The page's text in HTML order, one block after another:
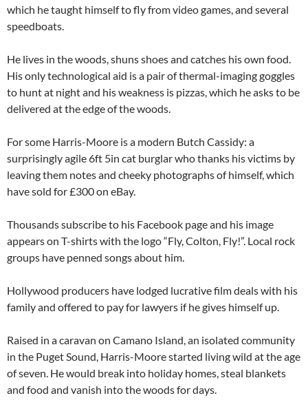
which he taught himself to fly from video games, and several
speedboats.
He lives in the woods, shuns shoes and catches his own food.
His only technological aid is a pair of thermal-imaging goggles
to hunt at night and his weakness is pizzas, which he asks to be
delivered at the edge of the woods.
For some Harris-Moore is a modern Butch Cassidy: a
surprisingly agile 6ft 5in cat burglar who thanks his victims by
leaving them notes and cheeky photographs of himself, which
have sold for £300 on eBay.
Thousands subscribe to his Facebook page and his image
appears on T-shirts with the logo “Fly, Colton, Fly!”. Local rock
groups have penned songs about him.
Hollywood producers have lodged lucrative film deals with his
family and offered to pay for lawyers if he gives himself up.
Raised in a caravan on Camano Island, an isolated community
in the Puget Sound, Harris-Moore started living wild at the age
of seven. He would break into holiday homes, steal blankets
and food and vanish into the woods for days.